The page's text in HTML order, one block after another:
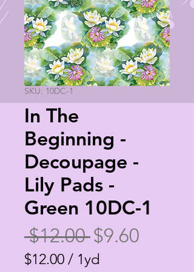
SKU: 10DC-1
In The
Beginning -
Decoupage -
Lily Pads -
Green 10DC-1
$12.00 Regular
Price
$9.60
$12.00 / 1yd